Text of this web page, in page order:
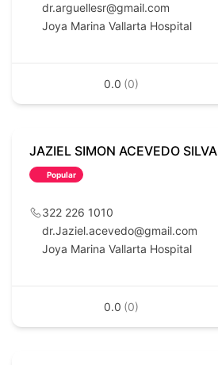
dr.arguellesr@gmail.com
Joya Marina Vallarta Hospital
0.0 (0)
JAZIEL SIMON ACEVEDO SILVA
Popular
322 226 1010
dr.Jaziel.acevedo@gmail.com
Joya Marina Vallarta Hospital
0.0 (0)